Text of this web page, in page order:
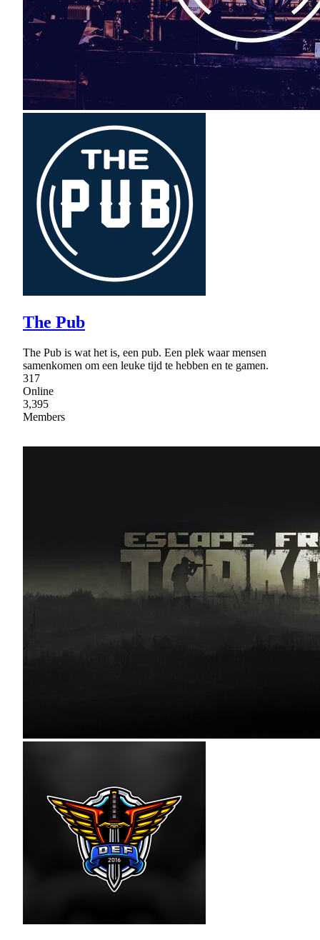
The Pub
The Pub is wat het is, een pub. Een plek waar mensen
samenkomen om een leuke tijd te hebben en te gamen.
317
Online
3,395
Members